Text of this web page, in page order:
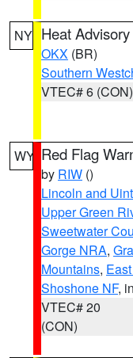
NY Heat Advisory
OKX (BR)
Southern
VTEC# 6 (CON)
WY Red Flag
by RIW ()
Lincoln and
Upper Green
Sweetwater
Gorge NRA,
Mountains,
Shoshone NF,
VTEC# 20
(CON)